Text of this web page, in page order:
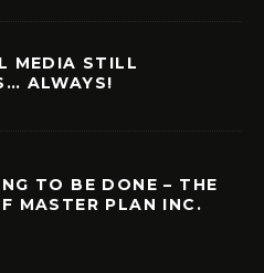
MEDIA STILL
ALWAYS!
TO BE DONE – THE
MASTER PLAN INC.